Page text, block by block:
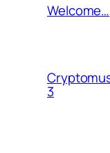
Welcome…
3